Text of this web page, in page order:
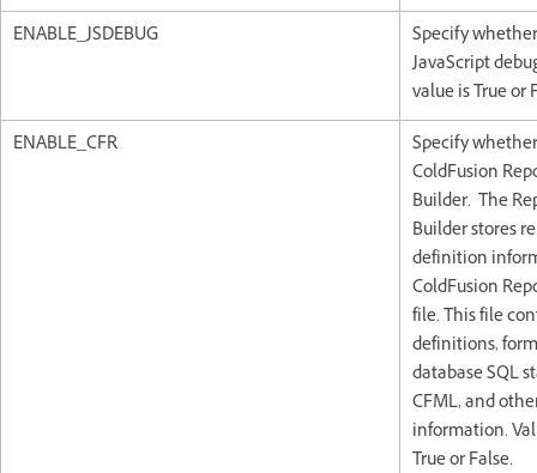
ENABLE_JSDEBUG
Specify
JavaScript
value is True or
ENABLE_CFR
Specify
ColdFusion
Builder. The
Builder stores
definition
ColdFusion
file. This file
definitions,
database SQL
CFML, and
information.
True or False.